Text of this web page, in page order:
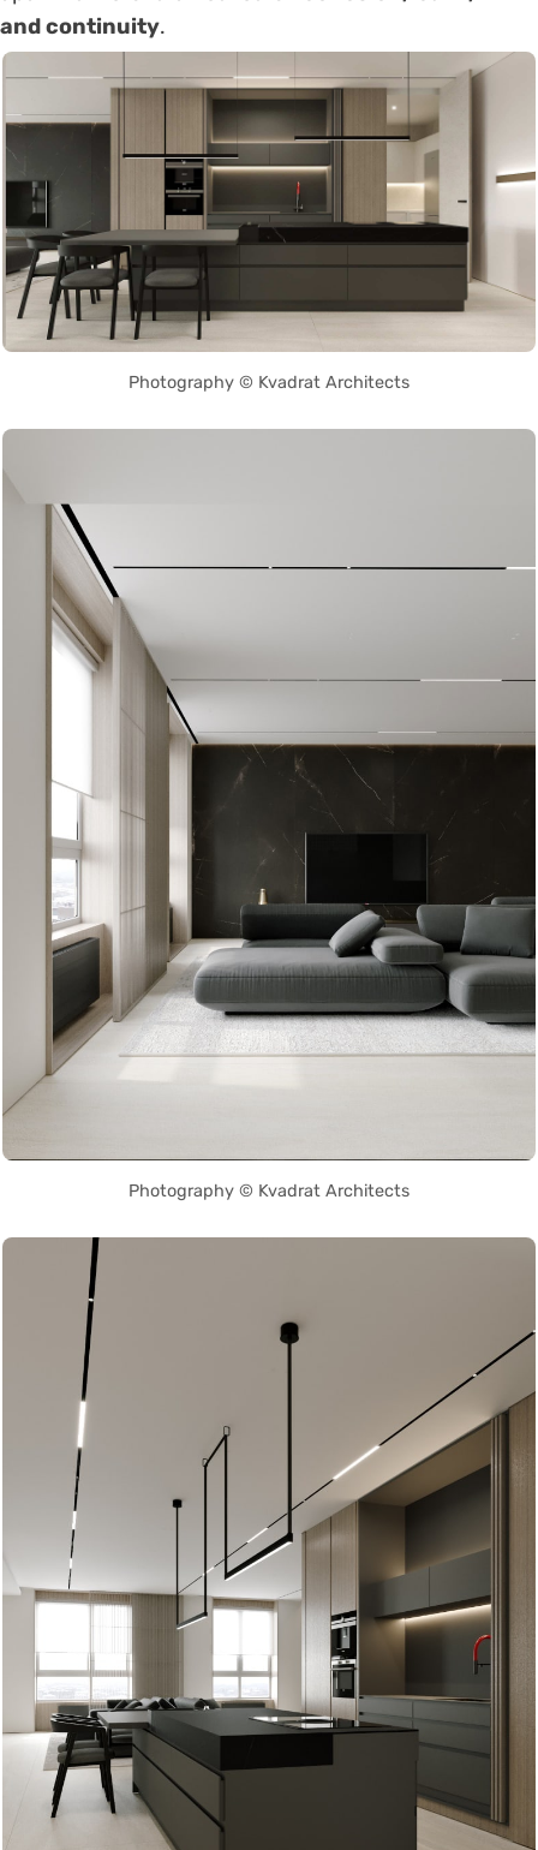
and continuity.
Photography © Kvadrat Architects
Photography © Kvadrat Architects